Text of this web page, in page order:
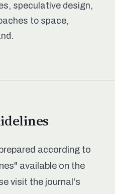
speculative design,
to space,
according to
available on the
visit the journal's